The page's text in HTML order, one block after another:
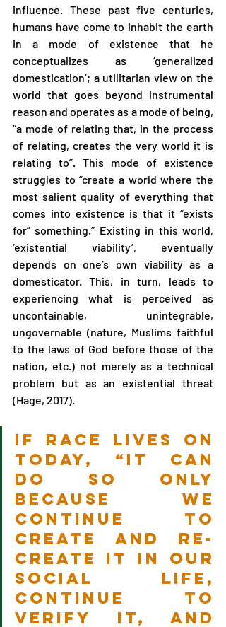
influence. These past five centuries,
humans have come to inhabit the earth
in a mode of existence that he
conceptualizes as ‘generalized
domestication’; a utilitarian view on the
world that goes beyond instrumental
reason and operates as a mode of being,
“a mode of relating that, in the process
of relating, creates the very world it is
relating to”. This mode of existence
struggles to “create a world where the
most salient quality of everything that
comes into existence is that it “exists
for” something.” Existing in this world,
‘existential viability’, eventually
depends on one’s own viability as a
domesticator. This, in turn, leads to
experiencing what is perceived as
uncontainable, unintegrable,
ungovernable (nature, Muslims faithful
to the laws of God before those of the
nation, etc.) not merely as a technical
problem but as an existential threat
(Hage, 2017).
If race lives on
today, “it can
do so only
because we
continue to
create and re-
create it in our
social life,
continue to
verify it, and